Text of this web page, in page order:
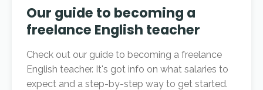
Our guide to becoming a
freelance English teacher
Check out our guide to becoming a freelance
English teacher. It's got info on what salaries to
expect and a step-by-step way to get started.